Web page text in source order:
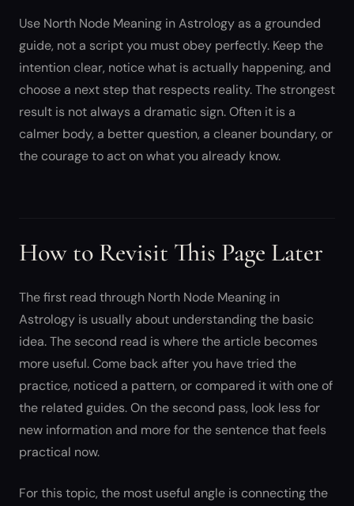
Use North Node Meaning in Astrology as a grounded
guide, not a script you must obey perfectly. Keep the
intention clear, notice what is actually happening, and
choose a next step that respects reality. The strongest
result is not always a dramatic sign. Often it is a
calmer body, a better question, a cleaner boundary, or
the courage to act on what you already know.
How to Revisit This Page Later
The first read through North Node Meaning in
Astrology is usually about understanding the basic
idea. The second read is where the article becomes
more useful. Come back after you have tried the
practice, noticed a pattern, or compared it with one of
the related guides. On the second pass, look less for
new information and more for the sentence that feels
practical now.
For this topic, the most useful angle is connecting the